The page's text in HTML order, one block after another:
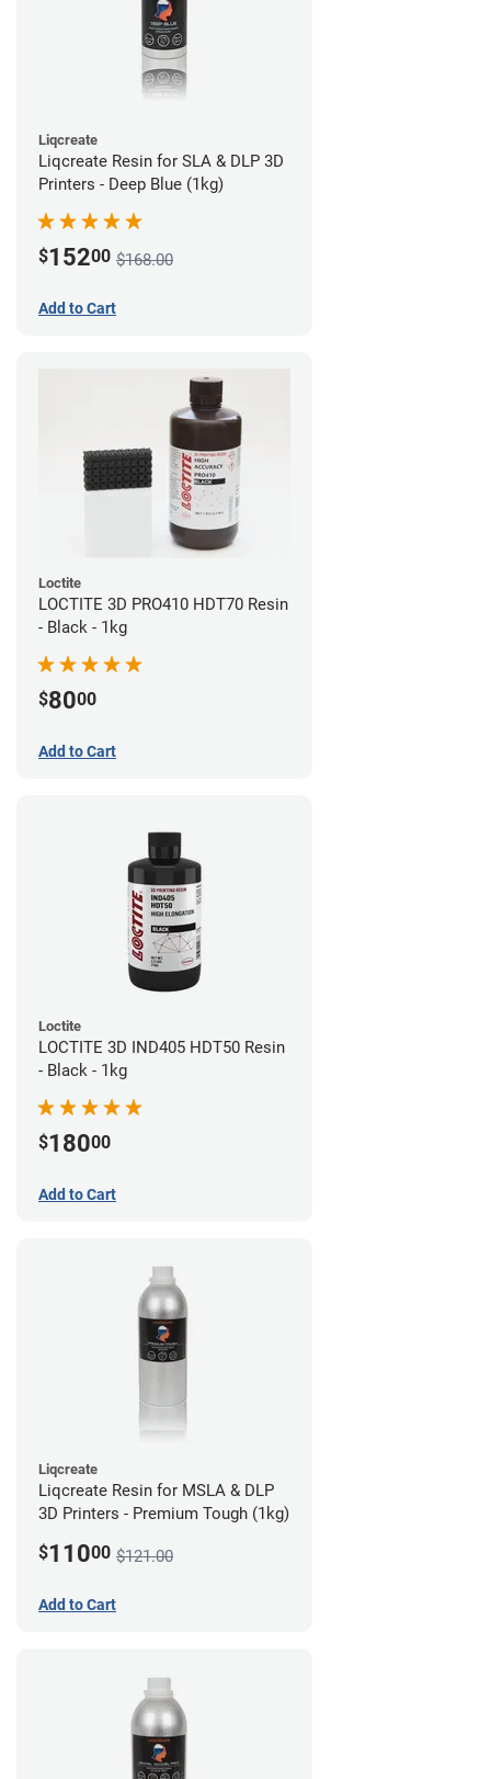
Liqcreate
Liqcreate Resin for SLA & DLP 3D
Printers - Deep Blue (1kg)
$15200 $168.00
Add to Cart
Loctite
LOCTITE 3D PRO410 HDT70 Resin
- Black - 1kg
$8000
Add to Cart
Loctite
LOCTITE 3D IND405 HDT50 Resin
- Black - 1kg
$18000
Add to Cart
Liqcreate
Liqcreate Resin for MSLA & DLP
3D Printers - Premium Tough (1kg)
$11000 $121.00
Add to Cart